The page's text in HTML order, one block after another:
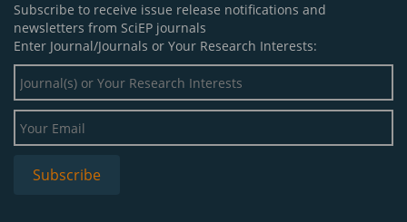
Subscribe to receive issue release notifications and
newsletters from SciEP journals
Enter Journal/Journals or Your Research Interests: